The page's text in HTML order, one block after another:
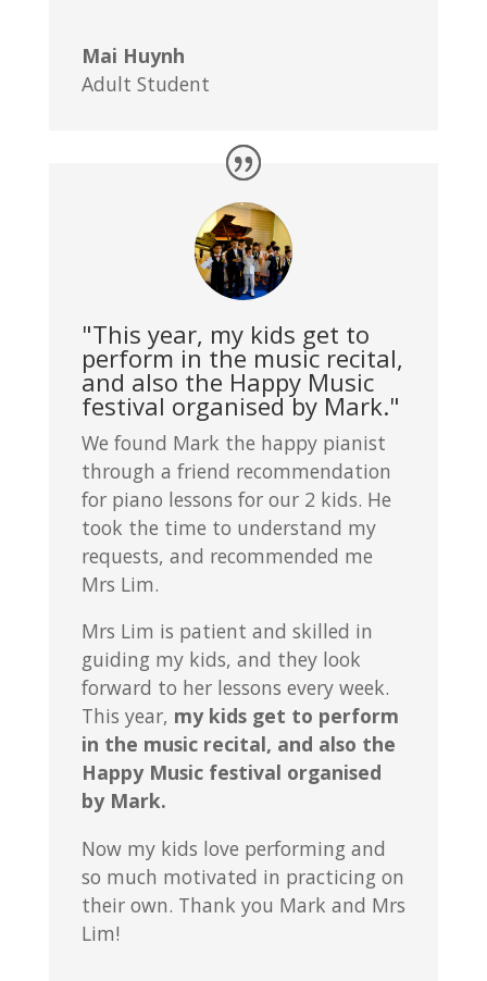
Mai Huynh
Adult Student
"This year, my kids get to
perform in the music recital,
and also the Happy Music
festival organised by Mark."
We found Mark the happy pianist
through a friend recommendation
for piano lessons for our 2 kids. He
took the time to understand my
requests, and recommended me
Mrs Lim.
Mrs Lim is patient and skilled in
guiding my kids, and they look
forward to her lessons every week.
This year, my kids get to perform
in the music recital, and also the
Happy Music festival organised
by Mark.
Now my kids love performing and
so much motivated in practicing on
their own. Thank you Mark and Mrs
Lim!